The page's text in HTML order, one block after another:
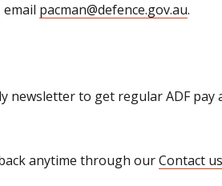
email pacman@defence.gov.au.
newsletter to get regular ADF
anytime through ourContact us